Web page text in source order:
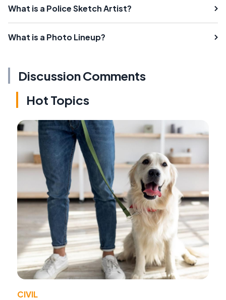
What is a Police Sketch Artist?
What is a Photo Lineup?
Discussion Comments
Hot Topics
CIVIL